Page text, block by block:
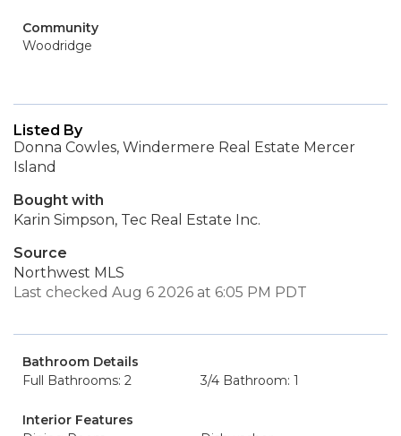
Community
Woodridge
Listed By
Donna Cowles, Windermere Real Estate Mercer
Island
Bought with
Karin Simpson, Tec Real Estate Inc.
Source
Northwest MLS
Last checked Aug 6 2026 at 6:05 PM PDT
Bathroom Details
Full Bathrooms: 2
3/4 Bathroom: 1
Interior Features